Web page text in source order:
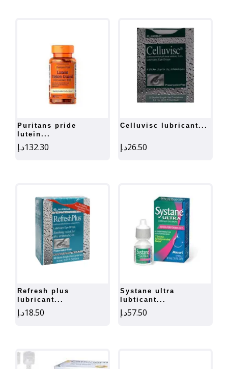
puritans pride
lutein...
132.30د.إ
celluvisc lubricant...
26.50د.إ
refresh plus
lubricant...
18.50د.إ
systane ultra
lubticant...
57.50د.إ